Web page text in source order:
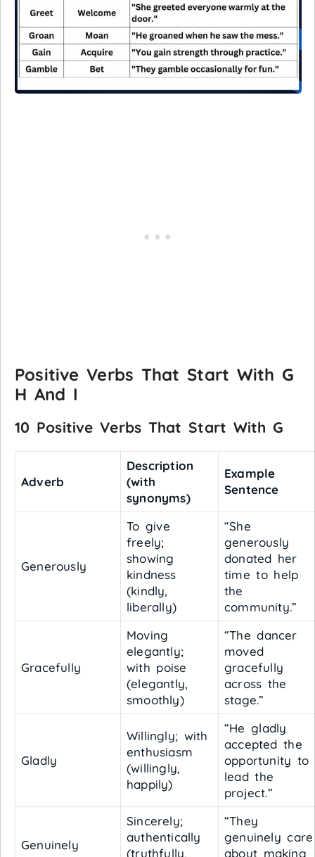
Positive Verbs That Start With G
H And I
10 Positive Verbs That Start With G
Adverb
Description
(with
synonyms)
Example
Sentence
Generously
To give
freely;
showing
kindness
(kindly,
liberally)
“She
generously
donated her
time to help
the
community.”
Gracefully
Moving
elegantly;
with poise
(elegantly,
smoothly)
“The dancer
moved
gracefully
across the
stage.”
Gladly
Willingly; with
enthusiasm
(willingly,
happily)
“He gladly
accepted the
opportunity to
lead the
project.”
Genuinely
Sincerely;
authentically
(truthfully,
“They
genuinely care
about making